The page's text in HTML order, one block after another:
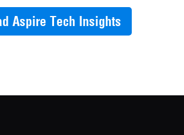
Aspire Tech Insights